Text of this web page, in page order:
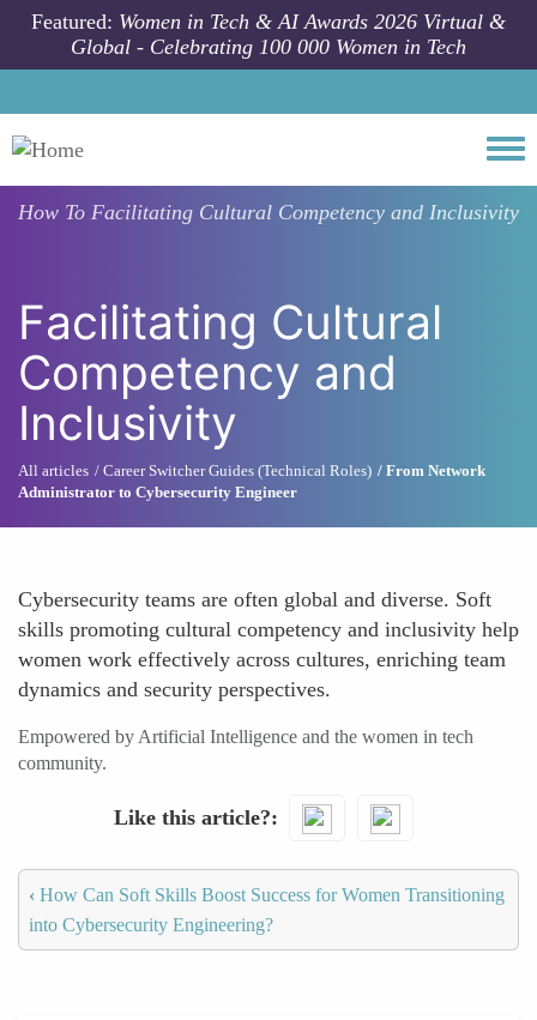
Skip to main content
Featured: Women in Tech & AI Awards 2026 Virtual &
Global - Celebrating 100 000 Women in Tech
How To Facilitating Cultural Competency and Inclusivity
Facilitating Cultural
Competency and
Inclusivity
All articles Career Switcher Guides (Technical Roles)
From Network
Administrator to Cybersecurity Engineer
Cybersecurity teams are often global and diverse. Soft
skills promoting cultural competency and inclusivity help
women work effectively across cultures, enriching team
dynamics and security perspectives.
Empowered by Artificial Intelligence and the women in tech
community.
Like this article?
‹ How Can Soft Skills Boost Success for Women Transitioning
into Cybersecurity Engineering?